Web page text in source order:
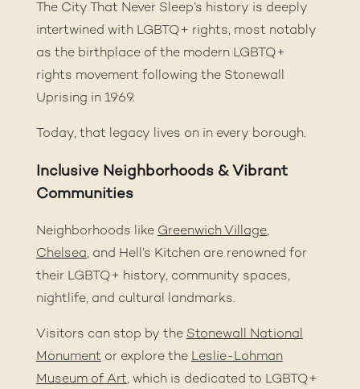
The City That Never Sleep’s history is deeply
intertwined with LGBTQ+ rights, most notably
as the birthplace of the modern LGBTQ+
rights movement following the Stonewall
Uprising in 1969.
Today, that legacy lives on in every borough.
Inclusive Neighborhoods & Vibrant
Communities
Neighborhoods like Greenwich Village,
Chelsea,and Hell’s Kitchen are renowned for
their LGBTQ+ history, community spaces,
nightlife, and cultural landmarks.
Visitors can stop by the Stonewall National
Monument or explore the Leslie-Lohman
Museum of Art, which is dedicated to LGBTQ+